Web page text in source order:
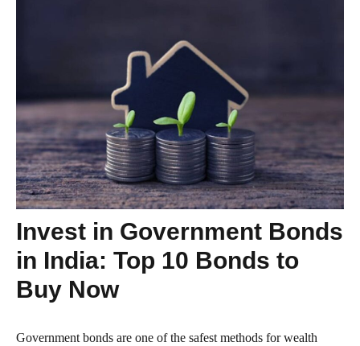
Invest in Government Bonds
in India: Top 10 Bonds to
Buy Now
Government bonds are one of the safest methods for wealth